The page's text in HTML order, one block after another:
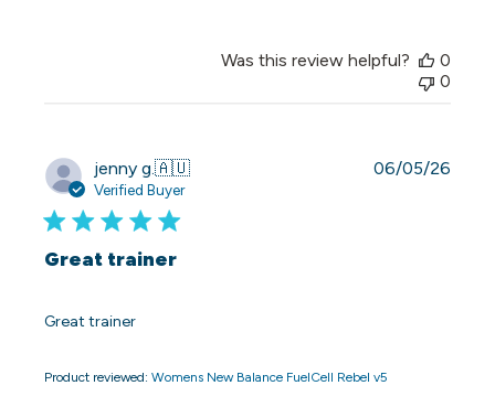
Was this review helpful?
0
0
jenny g.🇦🇺
Verified Buyer
Great trainer
Great trainer
Product reviewed:Womens New Balance FuelCell Rebel v5
06/05/26